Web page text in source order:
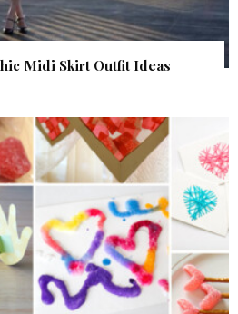
Midi Skirt Outfit Ideas